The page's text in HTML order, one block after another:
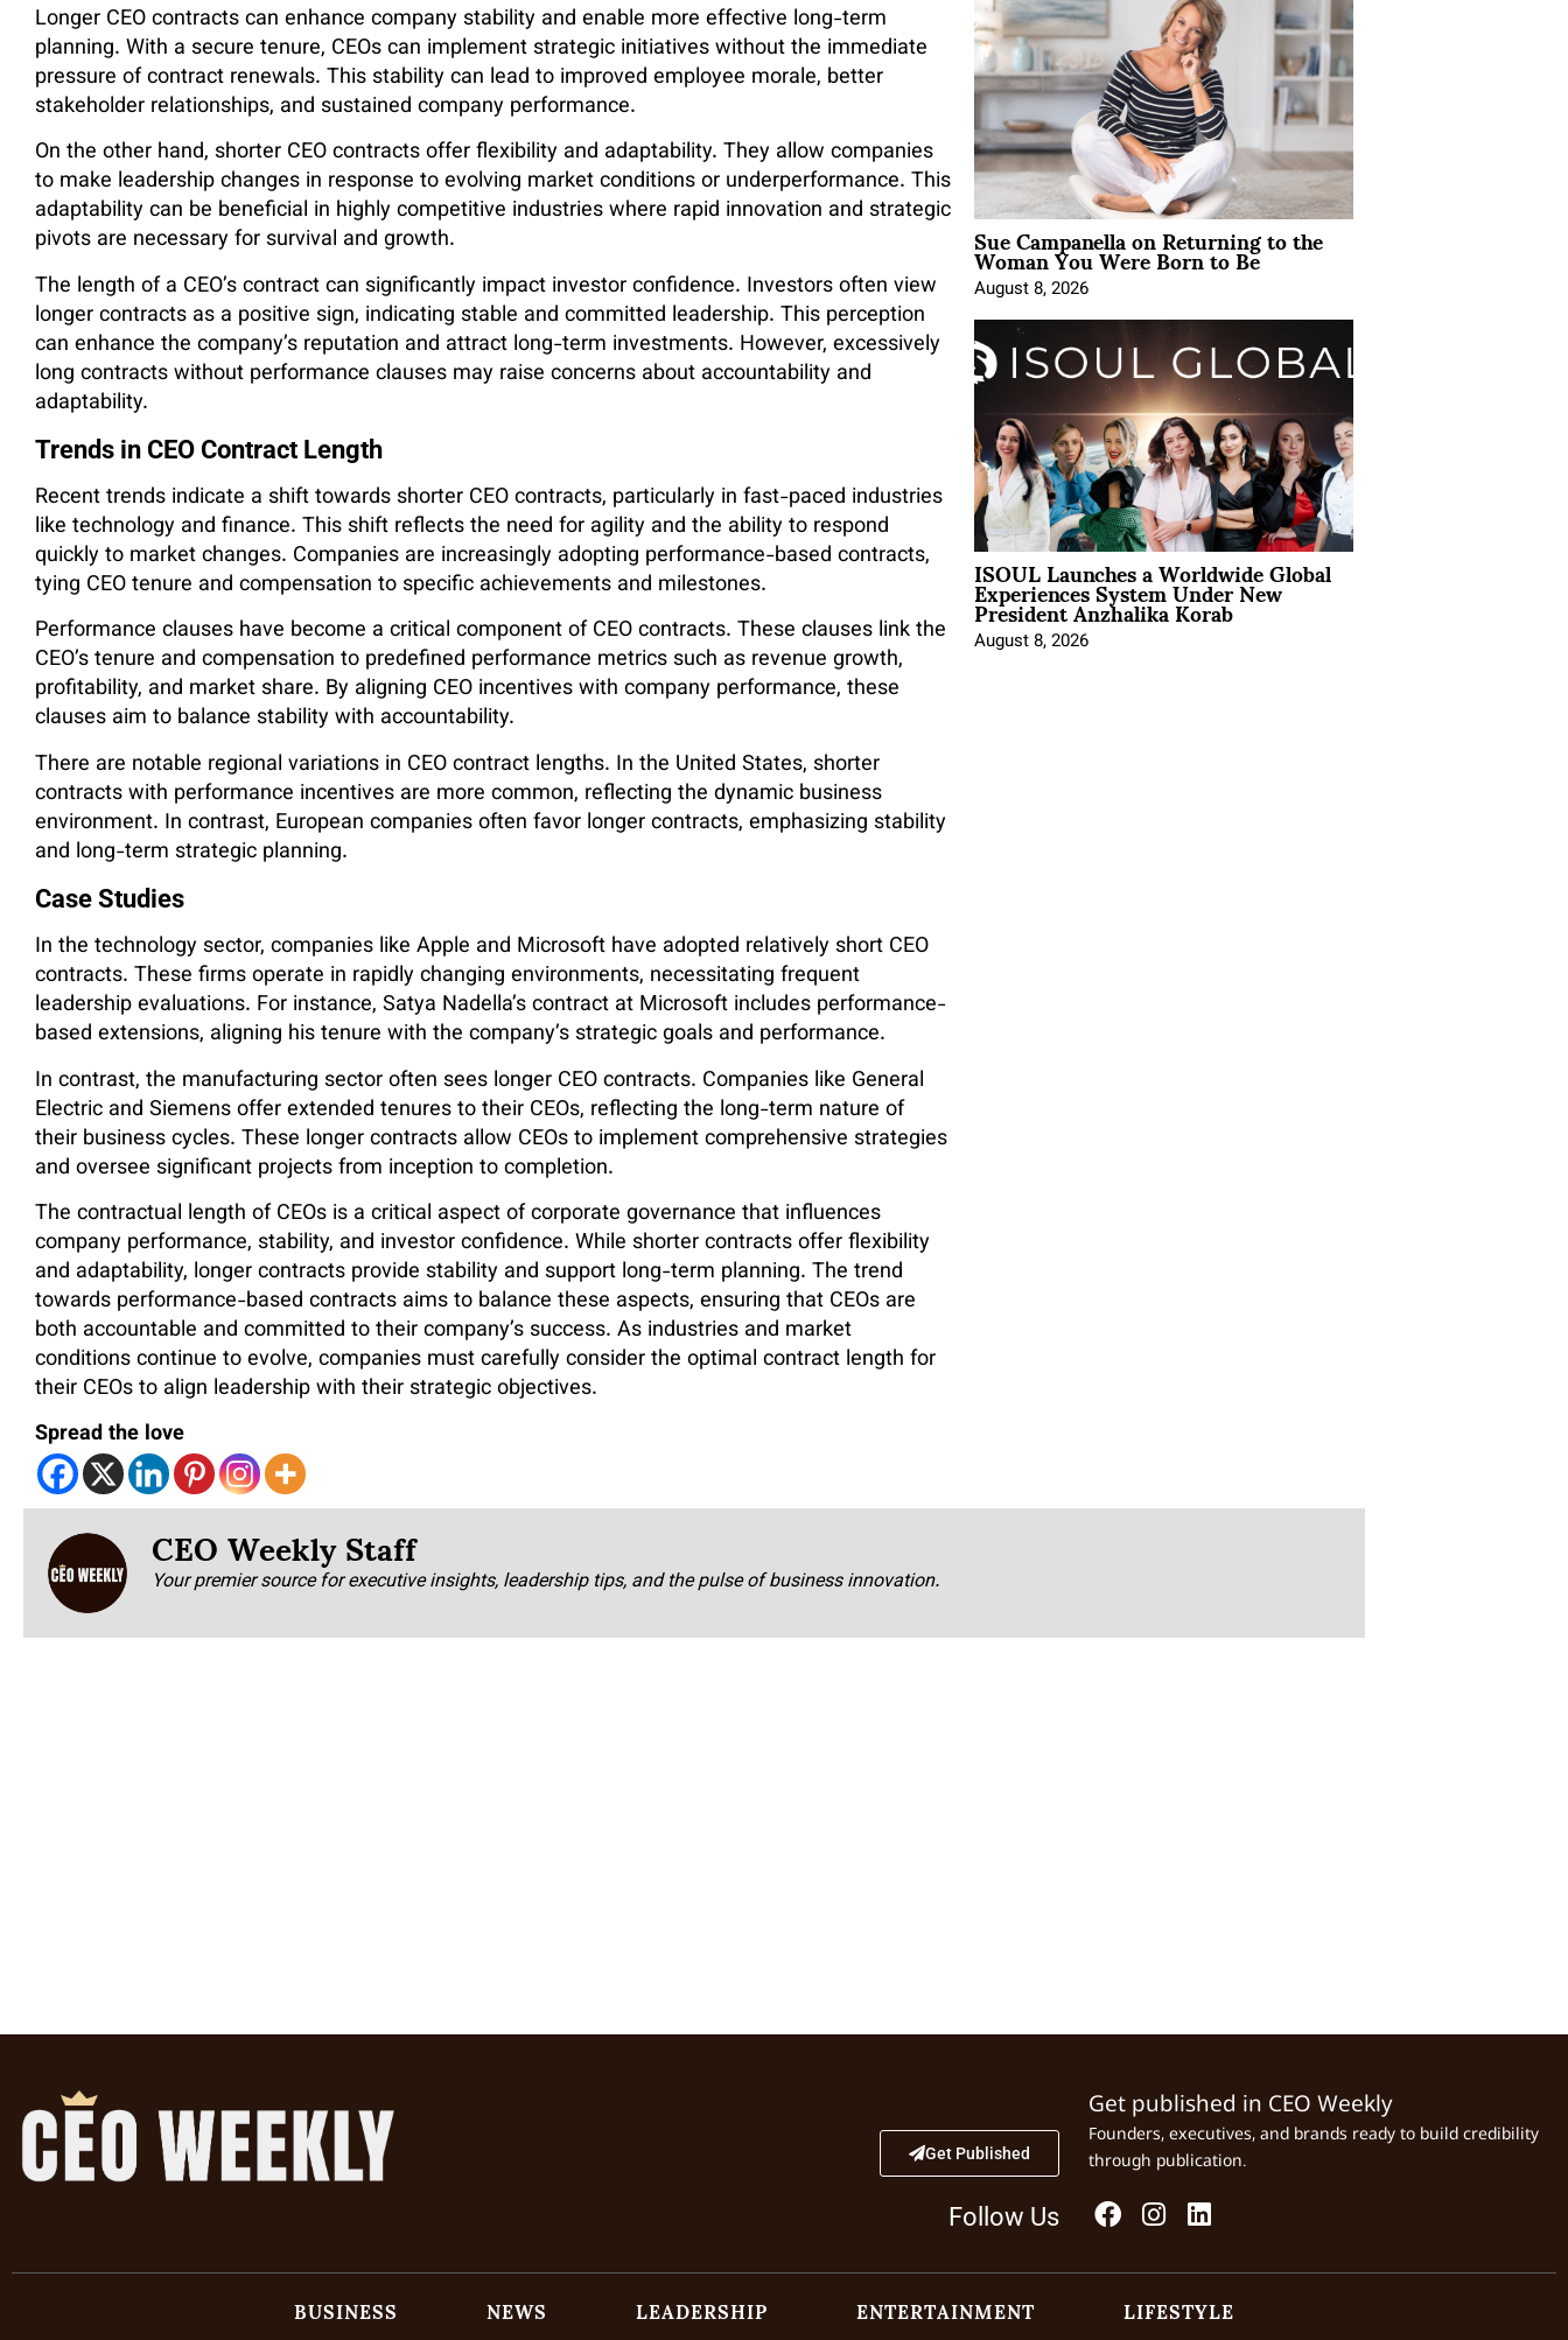
Longer CEO contracts can enhance company stability and enable more effective long-term
planning. With a secure tenure, CEOs can implement strategic initiatives without the immediate
pressure of contract renewals. This stability can lead to improved employee morale, better
stakeholder relationships, and sustained company performance.
On the other hand, shorter CEO contracts offer flexibility and adaptability. They allow companies
to make leadership changes in response to evolving market conditions or underperformance. This
adaptability can be beneficial in highly competitive industries where rapid innovation and strategic
pivots are necessary for survival and growth.
The length of a CEO’s contract can significantly impact investor confidence. Investors often view
longer contracts as a positive sign, indicating stable and committed leadership. This perception
can enhance the company’s reputation and attract long-term investments. However, excessively
long contracts without performance clauses may raise concerns about accountability and
adaptability.
Trends in CEO Contract Length
Recent trends indicate a shift towards shorter CEO contracts, particularly in fast-paced industries
like technology and finance. This shift reflects the need for agility and the ability to respond
quickly to market changes. Companies are increasingly adopting performance-based contracts,
tying CEO tenure and compensation to specific achievements and milestones.
Performance clauses have become a critical component of CEO contracts. These clauses link the
CEO’s tenure and compensation to predefined performance metrics such as revenue growth,
profitability, and market share. By aligning CEO incentives with company performance, these
clauses aim to balance stability with accountability.
There are notable regional variations in CEO contract lengths. In the United States, shorter
contracts with performance incentives are more common, reflecting the dynamic business
environment. In contrast, European companies often favor longer contracts, emphasizing stability
and long-term strategic planning.
Case Studies
In the technology sector, companies like Apple and Microsoft have adopted relatively short CEO
contracts. These firms operate in rapidly changing environments, necessitating frequent
leadership evaluations. For instance, Satya Nadella’s contract at Microsoft includes performance-
based extensions, aligning his tenure with the company’s strategic goals and performance.
In contrast, the manufacturing sector often sees longer CEO contracts. Companies like General
Electric and Siemens offer extended tenures to their CEOs, reflecting the long-term nature of
their business cycles. These longer contracts allow CEOs to implement comprehensive strategies
and oversee significant projects from inception to completion.
The contractual length of CEOs is a critical aspect of corporate governance that influences
company performance, stability, and investor confidence. While shorter contracts offer flexibility
and adaptability, longer contracts provide stability and support long-term planning. The trend
towards performance-based contracts aims to balance these aspects, ensuring that CEOs are
both accountable and committed to their company’s success. As industries and market
conditions continue to evolve, companies must carefully consider the optimal contract length for
their CEOs to align leadership with their strategic objectives.
Spread the love
Sue Campanella on Returning to the
Woman You Were Born to Be
August 8, 2026
ISOUL Launches a Worldwide Global
Experiences System Under New
President Anzhalika Korab
August 8, 2026
CEO Weekly Staff
Your premier source for executive insights, leadership tips, and the pulse of business innovation.
Get Published
Follow Us
Get published in CEO Weekly
Founders, executives, and brands ready to build credibility
through publication.
BUSINESS NEWS LEADERSHIP ENTERTAINMENT LIFESTYLE